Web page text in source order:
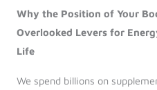
Why the Position of Your
Overlooked Levers for
Life
We spend billions on